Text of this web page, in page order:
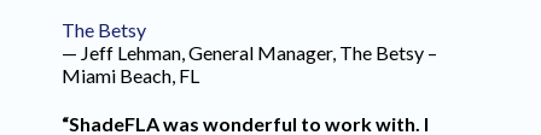
The Betsy
— Jeff Lehman, General Manager, The Betsy –
Miami Beach, FL
“ShadeFLA was wonderful to work with. I